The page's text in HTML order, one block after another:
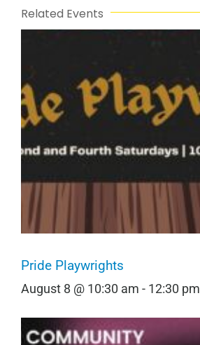
Related Events
Pride Playwrights
August 8 @ 10:30 am - 12:30 pm